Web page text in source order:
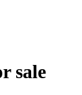
sale